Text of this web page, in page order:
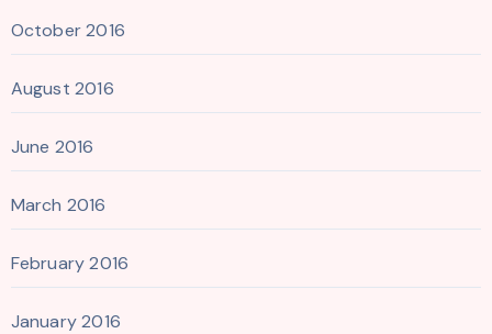
October 2016
August 2016
June 2016
March 2016
February 2016
January 2016